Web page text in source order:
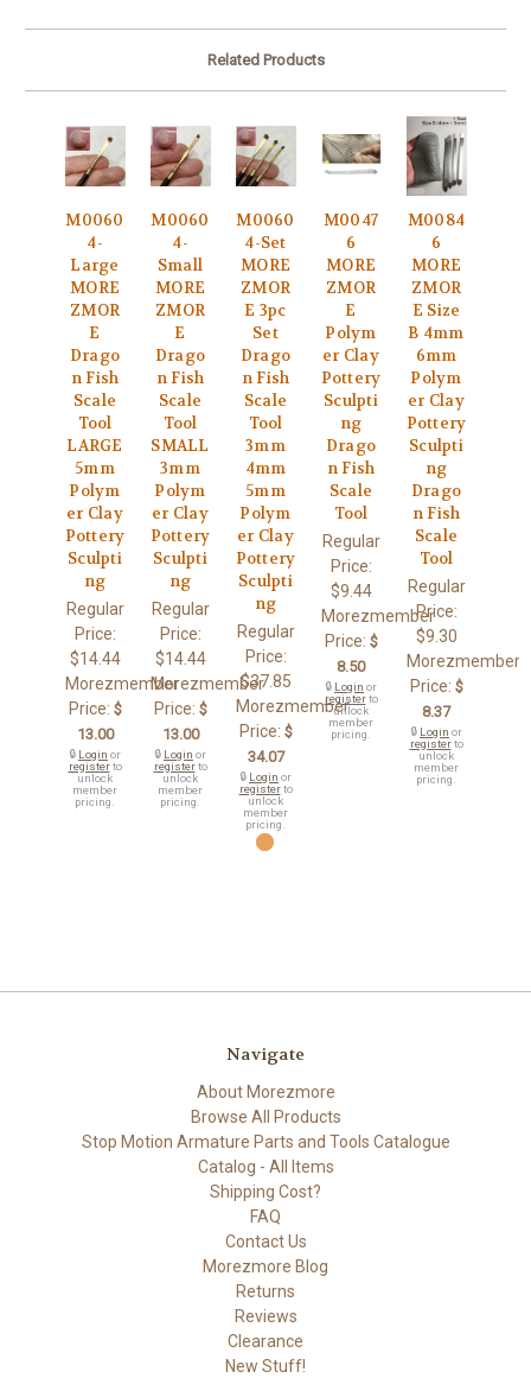
Related Products
M0060
4-
Large
MORE
ZMOR
E
Drago
n Fish
Scale
Tool
LARGE
5mm
Polym
er Clay
Pottery
Sculpti
ng
Regular
Price:
$14.44
Morezmember
Price: $
13.00
🔒 Login or
registerto
unlock
member
pricing.
M0060
4-
Small
MORE
ZMOR
E
Drago
n Fish
Scale
Tool
SMALL
3mm
Polym
er Clay
Pottery
Sculpti
ng
Regular
Price:
$14.44
Morezmember
Price: $
13.00
🔒 Login or
registerto
unlock
member
pricing.
M0060
4-Set
MORE
ZMOR
E 3pc
Set
Drago
n Fish
Scale
Tool
3mm
4mm
5mm
Polym
er Clay
Pottery
Sculpti
ng
Regular
Price:
$37.85
Morezmember
Price: $
34.07
🔒 Login or
registerto
unlock
member
pricing.
M0047
6
MORE
ZMOR
E
Polym
er Clay
Pottery
Sculpti
ng
Drago
n Fish
Scale
Tool
Regular
Price:
$9.44
Morezmember
Price: $
8.50
🔒 Login or
registerto
unlock
member
pricing.
M0084
6
MORE
ZMOR
E Size
B 4mm
6mm
Polym
er Clay
Pottery
Sculpti
ng
Drago
n Fish
Scale
Tool
Regular
Price:
$9.30
Morezmember
Price: $
8.37
🔒 Login or
registerto
unlock
member
pricing.
Navigate
About Morezmore
Browse All Products
Stop Motion Armature Parts and Tools Catalogue
Catalog - All Items
Shipping Cost?
FAQ
Contact Us
Morezmore Blog
Returns
Reviews
Clearance
New Stuff!